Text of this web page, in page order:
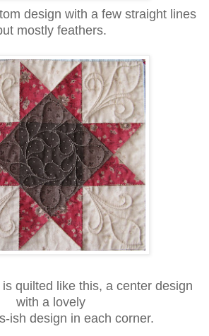
design with a few straight lines
mostly feathers.
quilted like this, a center design
with a lovely
ish design in each corner.